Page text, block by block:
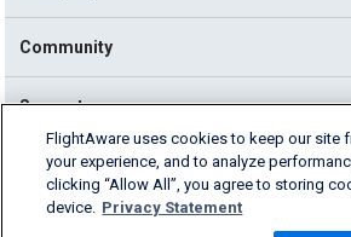
Community
Support
English (USA)
2026 FlightAware
Cookie Settings
FlightAware uses cookies to keep our site
your experience, and to analyze
clicking “Allow All”, you agree to storing
device. Privacy Statement